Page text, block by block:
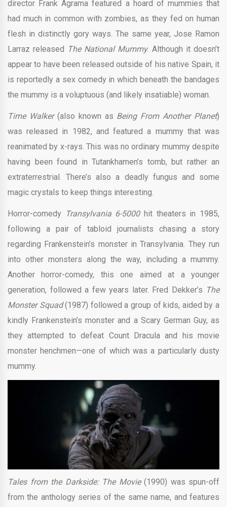
director Frank Agrama featured a hoard of mummies that
had much in common with zombies, as they fed on human
flesh in distinctly gory ways. The same year, Jose Ramon
Larraz released The National Mummy. Although it doesn’t
appear to have been released outside of his native Spain, it
is reportedly a sex comedy in which beneath the bandages
the mummy is a voluptuous (and likely insatiable) woman.
Time Walker(also known as Being From Another Planet)
was released in 1982, and featured a mummy that was
reanimated by x-rays. This was no ordinary mummy despite
having been found in Tutankhamen’s tomb, but rather an
extraterrestrial. There’s also a deadly fungus and some
magic crystals to keep things interesting.
Horror-comedy Transylvania 6-5000hit theaters in 1985,
following a pair of tabloid journalists chasing a story
regarding Frankenstein’s monster in Transylvania. They run
into other monsters along the way, including a mummy.
Another horror-comedy, this one aimed at a younger
generation, followed a few years later. Fred Dekker’s The
Monster Squad(1987) followed a group of kids, aided by a
kindly Frankenstein’s monster and a Scary German Guy, as
they attempted to defeat Count Dracula and his movie
monster henchmen—one of which was a particularly dusty
mummy.
Tales from the Darkside: The Movie(1990) was spun-off
from the anthology series of the same name, and features